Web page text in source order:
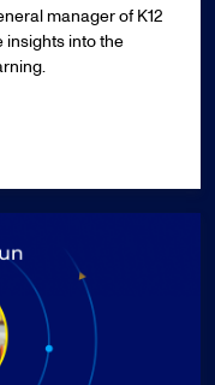
manager of K12
insights into the